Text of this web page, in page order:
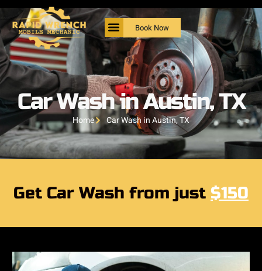
Book Now
Car Wash in Austin, TX
Home Car Wash in Austin, TX
Get Car Wash from just $150